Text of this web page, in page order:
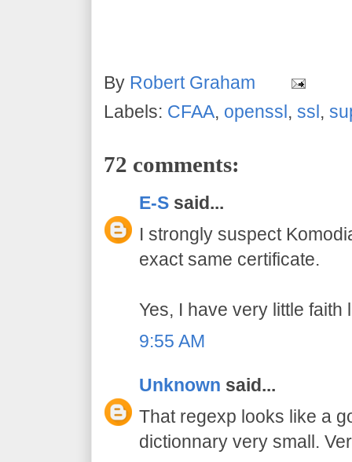
By Robert Graham
Labels: CFAA, openssl, ssl,
72 comments:
E-S said...
I strongly suspect
exact same certificate.
Yes, I have very little
9:55 AM
Unknown said...
That regexp looks like a
dictionnary very small.